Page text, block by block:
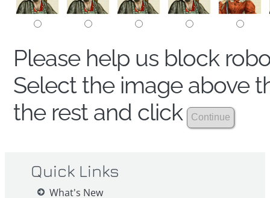
Please help us block
Select the image above
the rest and click
Quick Links
What's New